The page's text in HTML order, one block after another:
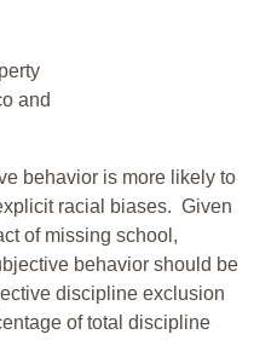
and
behavior is more likely to
racial biases. Given
of missing school,
behavior should be
discipline exclusion
of total discipline